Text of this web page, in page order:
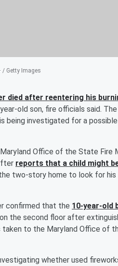
/ Getty Images
died after reentering his
old son, fire officials said.
is being investigated for a
Office of the State Fire
reports that a child might
two-story home to look for
confirmed that the 10-year-old
the second floor after
taken to the Maryland Office of
whether used